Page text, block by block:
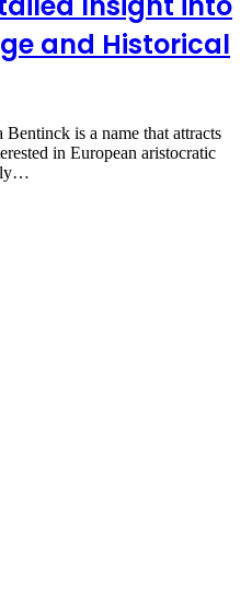
and Historical
is a name that attracts
in European aristocratic